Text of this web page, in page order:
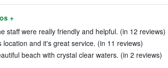
+
staff were really friendly and helpful. (in 12 reviews)
location and it's great service. (in 11 reviews)
beach with crystal clear waters. (in 2 reviews)